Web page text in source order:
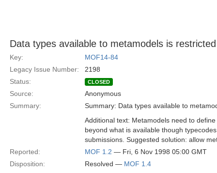
Data types available to metamodels is restricted
Key:
MOF14-84
Legacy Issue Number:
2198
Status:
CLOSED
Source:
Anonymous
Summary:
Summary: Data types available to
Additional text: Metamodels need to
beyond what is available though
submissions. Suggested solution: allow
Reported:
MOF 1.2 — Fri, 6 Nov 1998 05:00 GMT
Disposition:
Resolved — MOF 1.4